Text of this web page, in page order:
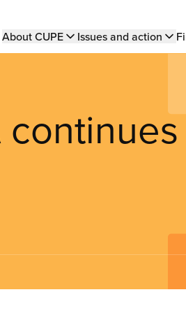
Main
About CUPE Issues and action
continues